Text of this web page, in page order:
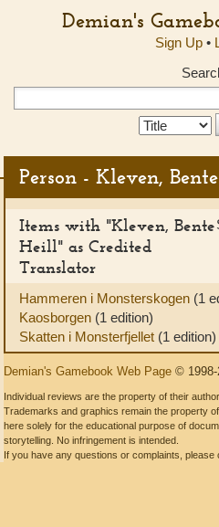
Demian's
Sign Up•
Search
Person - Kleven,
Items with "Kleven, Bente
Heill" as Credited
Translator
Hammeren i Monsterskogen (1
Kaosborgen (1 edition)
Skatten i Monsterfjellet (1 edition)
Demian's Gamebook Web Page © 1998-
Individual reviews are the property of their
Trademarks and graphics remain the property
here solely for the educational purpose of
storytelling. No infringement is intended.
If you have any questions or complaints, please